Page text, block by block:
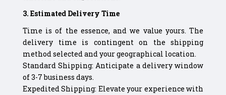
3. Estimated Delivery Time
Time is of the essence, and we value yours. The
delivery time is contingent on the shipping
method selected and your geographical location.
Standard Shipping: Anticipate a delivery window
of 3-7 business days.
Expedited Shipping: Elevate your experience with